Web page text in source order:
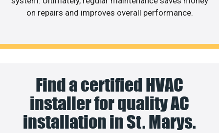
on repairs and improves overall performance.
Find a certified HVAC
installer for quality AC
installation in St. Marys.